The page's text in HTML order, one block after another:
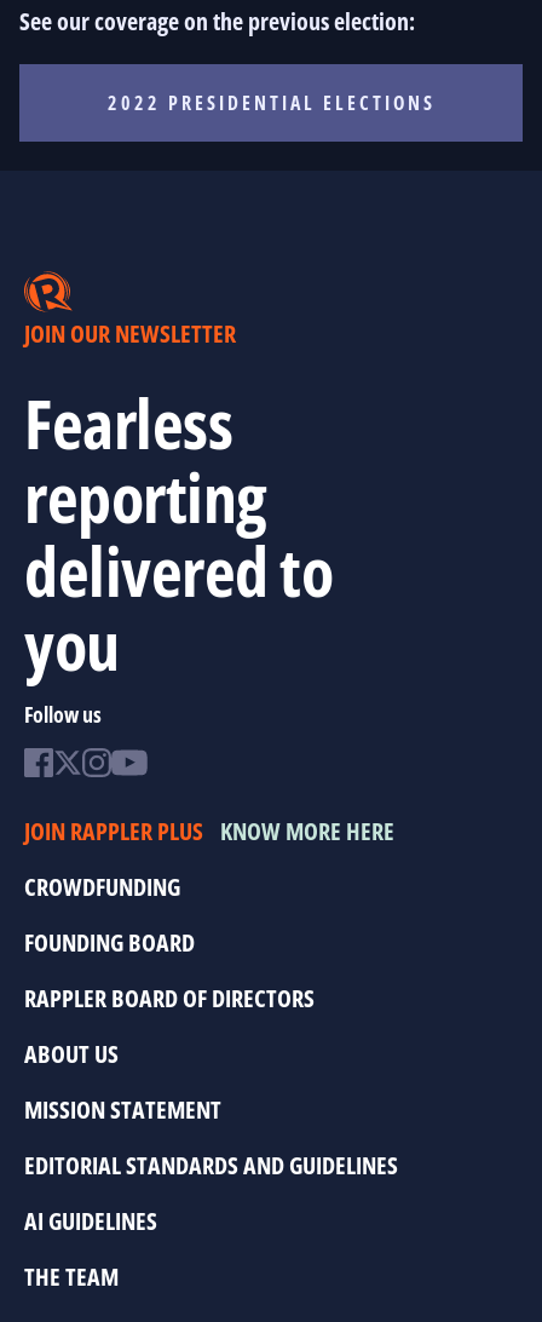
See our coverage on the previous election:
2022 PRESIDENTIAL ELECTIONS
JOIN OUR NEWSLETTER
Fearless
reporting
delivered to
you
Follow us
JOIN RAPPLER PLUS KNOW MORE HERE
CROWDFUNDING
FOUNDING BOARD
RAPPLER BOARD OF DIRECTORS
ABOUT US
MISSION STATEMENT
EDITORIAL STANDARDS AND GUIDELINES
AI GUIDELINES
THE TEAM